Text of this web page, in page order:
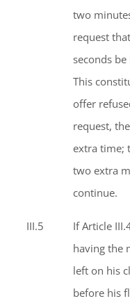
two
request
seconds
This
offer
request,
extra time;
two extra
continue.
III.5
If Article
having the
left on his
before his